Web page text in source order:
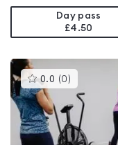
Day pass
£4.50
0.0 (0 )This
gyms
is
rated
0.0
out
of
5